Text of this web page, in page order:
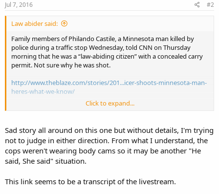
Jul 7, 2016 #2
Law abider said:
Family members of Philando Castile, a Minnesota man killed by
police during a traffic stop Wednesday, told CNN on Thursday
morning that he was a “law-abiding citizen” with a concealed carry
permit. Not sure why he was shot.
http://www.theblaze.com/stories/201...icer-shoots-minnesota-man-
heres-what-we-know/
http://www.theblaze.com/stories/201...led-by-police-during-traffic-
Click to expand...
Sad story all around on this one but without details, I'm trying
not to judge in either direction. From what I understand, the
cops weren't wearing body cams so it may be another "He
said, She said" situation.
This link seems to be a transcript of the livestream.